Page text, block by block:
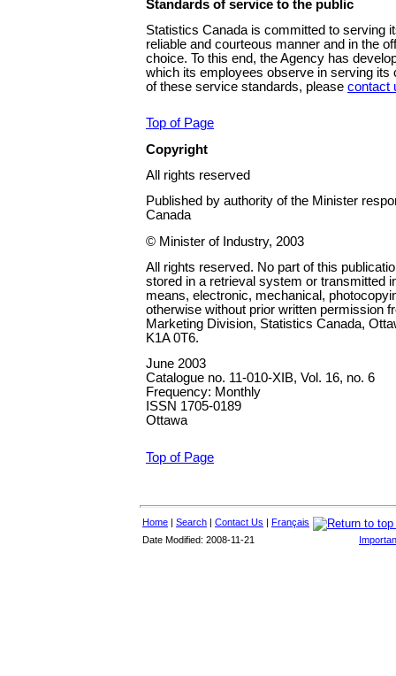
Standards of service to the public
Statistics Canada is committed to serving
reliable and courteous manner and in the
choice. To this end, the Agency has
which its employees observe in serving its
of these service standards, please contact
Top of Page
Copyright
All rights reserved
Published by authority of the Minister
Canada
© Minister of Industry, 2003
All rights reserved. No part of this
stored in a retrieval system or transmitted
means, electronic, mechanical,
otherwise without prior written permission
Marketing Division, Statistics Canada,
K1A 0T6.
June 2003
Catalogue no. 11-010-XIB, Vol. 16, no. 6
Frequency: Monthly
ISSN 1705-0189
Ottawa
Top of Page
Home | Search | Contact Us | Français
Date Modified: 2008-11-21